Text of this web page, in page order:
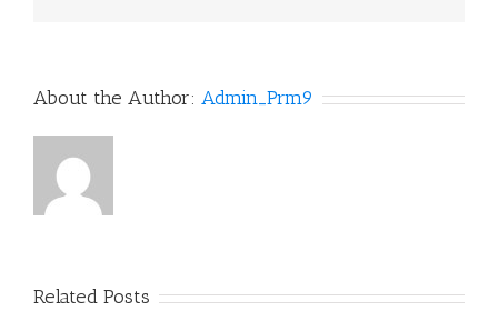
About the Author: Admin_Prm9
Related Posts